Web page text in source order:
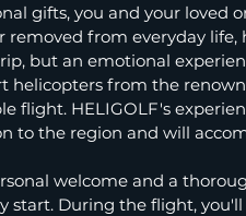
gifts, you and your loved
from everyday life,
but an emotional
helicopters from the
flight. HELIGOLF's
to the region and will
welcome and a
start. During the flight, you'll